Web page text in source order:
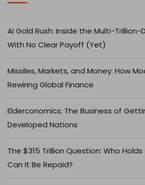
AI Gold Rush: Inside the Multi-Trillion-
With No Clear Payoff (Yet)
Missiles, Markets, and Money: How
Rewiring Global Finance
Elderconomics: The Business of
Developed Nations
The $315 Trillion Question: Who
Can It Be Repaid?